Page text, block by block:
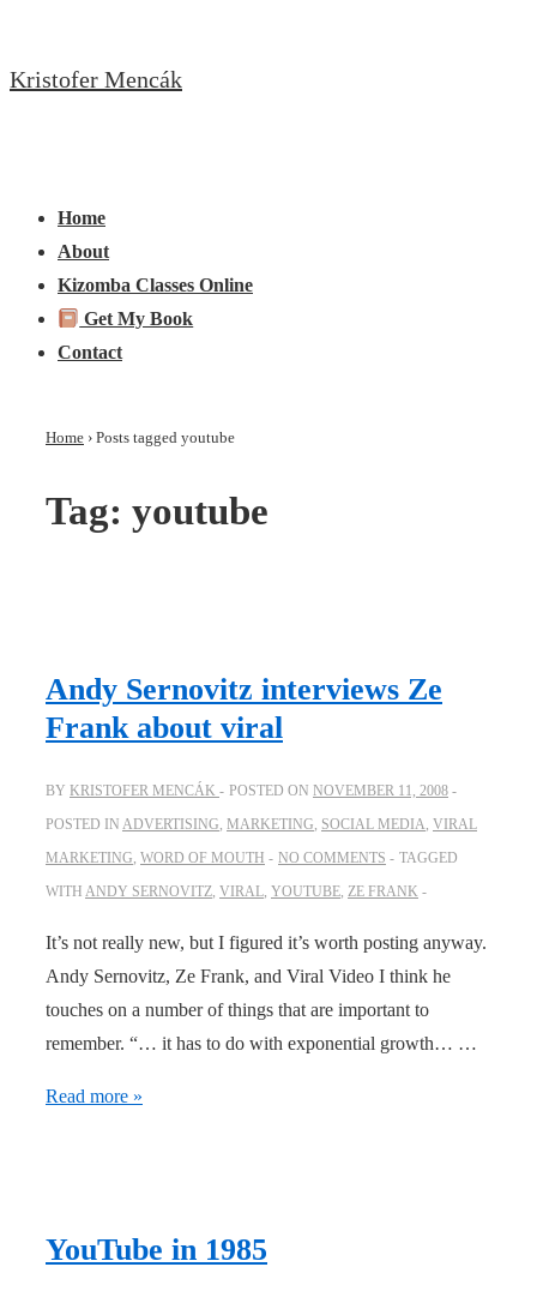
to
Kristofer Mencák
Navigation
Home
About
Kizomba Classes Online
Get My Book
Contact
Home › Posts tagged youtube
Tag: youtube
Andy Sernovitz interviews Ze
Frank about viral
BY KRISTOFER MENCÁK POSTED ON NOVEMBER 11, 2008
POSTED IN ADVERTISING, MARKETING, SOCIAL MEDIA, VIRAL
MARKETING, WORD OF MOUTH NO COMMENTS
TAGGED
WITH ANDY SERNOVITZ, VIRAL, YOUTUBE, ZE FRANK
It’s not really new, but I figured it’s worth posting anyway.
Andy Sernovitz, Ze Frank, and Viral Video I think he
touches on a number of things that are important to
remember. “… it has to do with exponential growth… …
Andy
about
Read more »
YouTube in 1985